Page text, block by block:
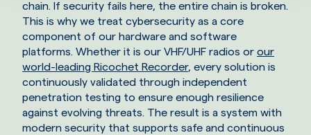
chain. If security fails here, the entire chain is broken.
This is why we treat cybersecurity as a core
component of our hardware and software
platforms. Whether it is our VHF/UHF radios or our
world-leading Ricochet Recorder, every solution is
continuously validated through independent
penetration testing to ensure enough resilience
against evolving threats. The result is a system with
modern security that supports safe and continuous